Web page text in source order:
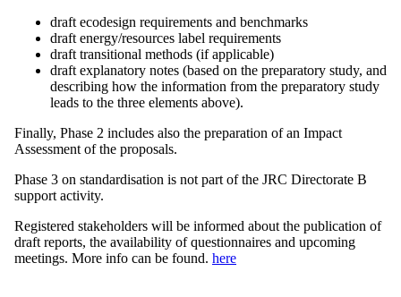
draft ecodesign requirements and benchmarks
draft energy/resources label requirements
draft transitional methods (if applicable)
draft explanatory notes (based on the preparatory study, and
describing how the information from the preparatory study
leads to the three elements above).
Finally, Phase 2 includes also the preparation of an Impact
Assessment of the proposals.
Phase 3 on standardisation is not part of the JRC Directorate B
support activity.
Registered stakeholders will be informed about the publication of
draft reports, the availability of questionnaires and upcoming
meetings. More info can be found. here